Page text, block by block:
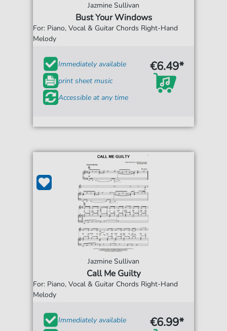
Jazmine Sullivan
Bust Your Windows
For: Piano, Vocal & Guitar Chords Right-Hand
Melody
Immediately available
print sheet music
Accessible at any time
€6.49*
Jazmine Sullivan
Call Me Guilty
For: Piano, Vocal & Guitar Chords Right-Hand
Melody
Immediately available
€6.99*